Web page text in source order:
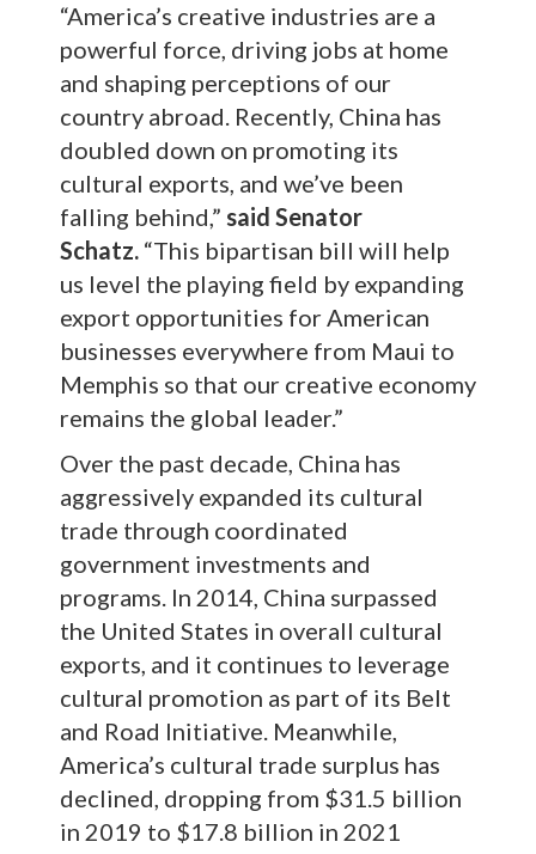
“America’s creative industries are a
powerful force, driving jobs at home
and shaping perceptions of our
country abroad. Recently, China has
doubled down on promoting its
cultural exports, and we’ve been
falling behind,” said Senator
Schatz. “This bipartisan bill will help
us level the playing field by expanding
export opportunities for American
businesses everywhere from Maui to
Memphis so that our creative economy
remains the global leader.”
Over the past decade, China has
aggressively expanded its cultural
trade through coordinated
government investments and
programs. In 2014, China surpassed
the United States in overall cultural
exports, and it continues to leverage
cultural promotion as part of its Belt
and Road Initiative. Meanwhile,
America’s cultural trade surplus has
declined, dropping from $31.5 billion
in 2019 to $17.8 billion in 2021